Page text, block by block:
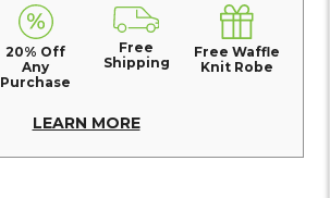
20% Off
Any
Purchase
Free
Shipping
Free Waffle
Knit Robe
LEARN MORE